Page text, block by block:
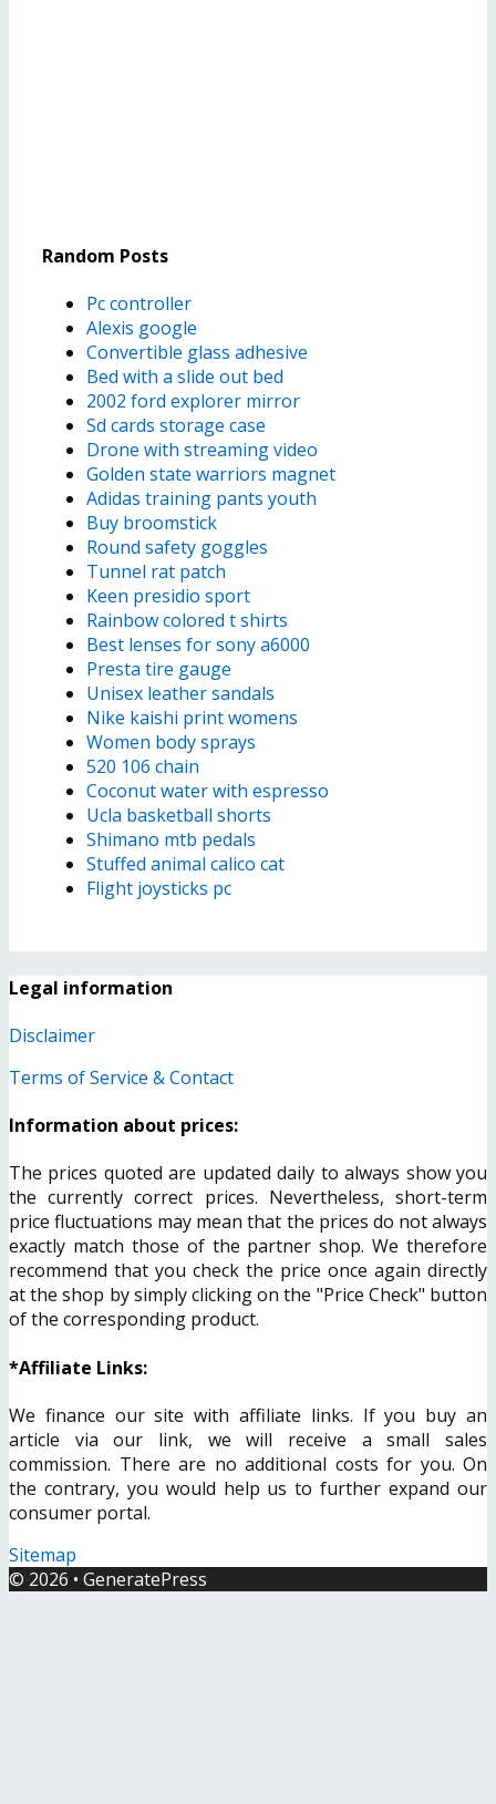
Random Posts
Pc controller
Alexis google
Convertible glass adhesive
Bed with a slide out bed
2002 ford explorer mirror
Sd cards storage case
Drone with streaming video
Golden state warriors magnet
Adidas training pants youth
Buy broomstick
Round safety goggles
Tunnel rat patch
Keen presidio sport
Rainbow colored t shirts
Best lenses for sony a6000
Presta tire gauge
Unisex leather sandals
Nike kaishi print womens
Women body sprays
520 106 chain
Coconut water with espresso
Ucla basketball shorts
Shimano mtb pedals
Stuffed animal calico cat
Flight joysticks pc
Legal information
Disclaimer
Terms of Service & Contact
Information about prices:
The prices quoted are updated daily to always show you
the currently correct prices. Nevertheless, short-term
price fluctuations may mean that the prices do not always
exactly match those of the partner shop. We therefore
recommend that you check the price once again directly
at the shop by simply clicking on the "Price Check" button
of the corresponding product.
*Affiliate Links:
We finance our site with affiliate links. If you buy an
article via our link, we will receive a small sales
commission. There are no additional costs for you. On
the contrary, you would help us to further expand our
consumer portal.
Sitemap
© 2026 • GeneratePress